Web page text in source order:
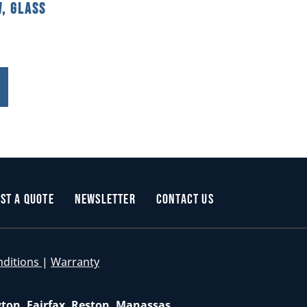
Glass
a Quote Newsletter Contact Us
| Warranty